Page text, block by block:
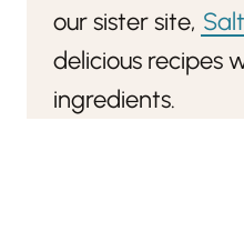
our sister site,
delicious recipes
ingredients.